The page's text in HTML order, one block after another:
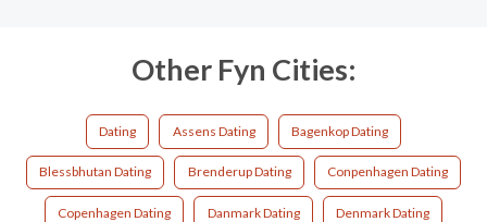
Other Fyn Cities:
Dating Assens Dating Bagenkop Dating
Blessbhutan Dating Brenderup Dating Conpenhagen Dating
Copenhagen Dating Danmark Dating Denmark Dating